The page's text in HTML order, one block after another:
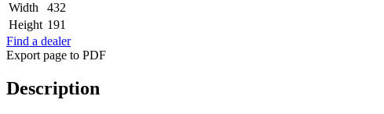
Width
432
Height 191
Find a dealer
Export page to PDF
Description